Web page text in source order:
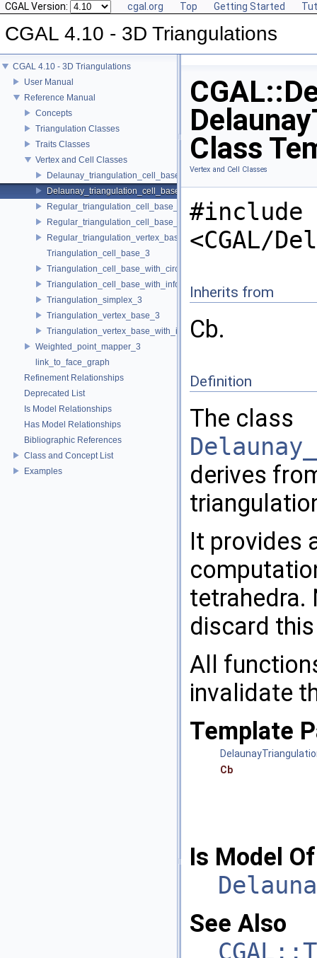
CGAL Version: cgal.org Top Getting Started
CGAL 4.10 - 3D Triangulations
CGAL 4.10 - 3D Triangulations
User Manual
Reference Manual
Concepts
Triangulation Classes
Traits Classes
Vertex and Cell Classes
Delaunay_triangulation_cell_base_3
Delaunay_triangulation_cell_base_with_circumcenter_3
Regular_triangulation_cell_base_3
Regular_triangulation_cell_base_with_weighted_circumcenter_3
Regular_triangulation_vertex_base_3
Triangulation_cell_base_3
Triangulation_cell_base_with_circumcenter_3
Triangulation_cell_base_with_info_3
Triangulation_simplex_3
Triangulation_vertex_base_3
Triangulation_vertex_base_with_info_3
Weighted_point_mapper_3
link_to_face_graph
Refinement Relationships
Deprecated List
Is Model Relationships
Has Model Relationships
Bibliographic References
Class and Concept List
Examples
Class
Vertex and Cell Classes
#include
<CGAL/
Inherits from
Cb.
Definition
The class
derives
It provides
discard
All
invalidate
Template
Cb
Is Model
See Also